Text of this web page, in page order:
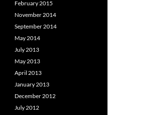
February 2015
November 2014
September 2014
May 2014
July 2013
May 2013
April 2013
January 2013
December 2012
July 2012